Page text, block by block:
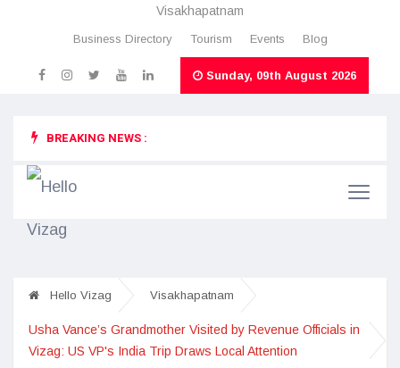
Visakhapatnam
Business Directory Tourism Events Blog
Sunday, 09th August 2026
BREAKING NEWS :
Hello Vizag Visakhapatnam
Usha Vance’s Grandmother Visited by Revenue Officials in
Vizag: US VP's India Trip Draws Local Attention